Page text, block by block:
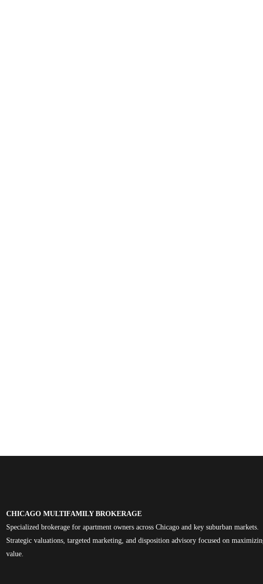
CHICAGO MULTIFAMILY BROKERAGE
Specialized brokerage for apartment owners across Chicago and key suburban markets.
Strategic valuations, targeted marketing, and disposition advisory focused on
value.